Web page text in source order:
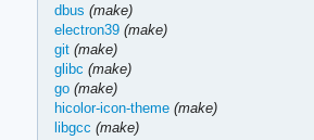
dbus (make)
electron39 (make)
git (make)
glibc (make)
go (make)
hicolor-icon-theme (make)
libgcc (make)